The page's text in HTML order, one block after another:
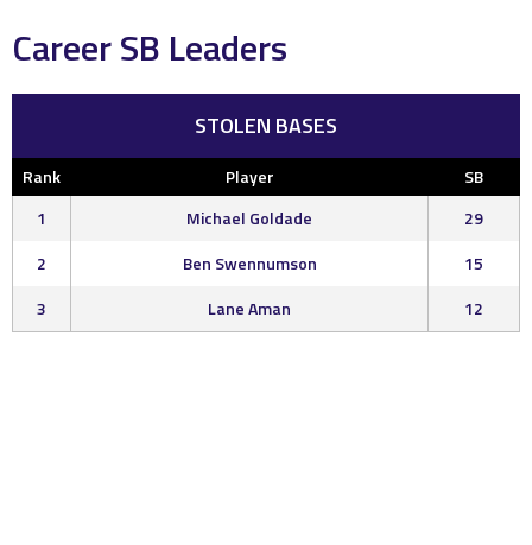
Career SB Leaders
STOLEN BASES
Rank Player
SB
1
Michael Goldade
29
2
Ben Swennumson
15
3
Lane Aman 12